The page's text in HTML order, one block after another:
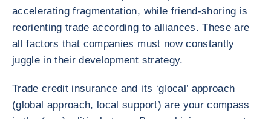
accelerating fragmentation, while friend-shoring is
reorienting trade according to alliances. These are
all factors that companies must now constantly
juggle in their development strategy.
Trade credit insurance and its ‘glocal’ approach
(global approach, local support) are your compass